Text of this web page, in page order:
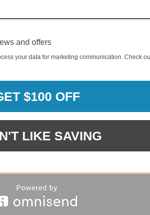
and offers
your data for marketing communication. Check
$100 OFF
LIKE SAVING